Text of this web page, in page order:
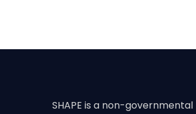
SHAPE is a non-governmental